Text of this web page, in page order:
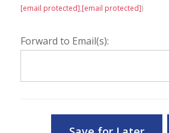
[email protected],[email protected])
Forward to Email(s):